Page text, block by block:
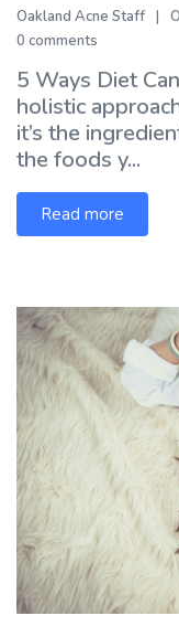
Oakland Acne Staff
0 comments
5 Ways Diet
holistic
it’s the
the foods y...
Read more